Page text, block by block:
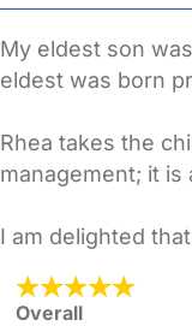
My eldest son
eldest was born
Rhea takes the
management; it
I am delighted
Overall